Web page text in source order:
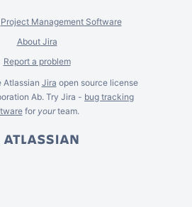
Project Management Software
About Jira
Report a problem
Atlassian Jira open source license
Ab. Try Jira - bug tracking
for yourteam.